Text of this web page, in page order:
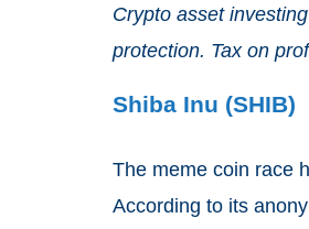
Crypto asset
protection. Tax on
Shiba Inu (SHIB)
The meme coin race
According to its